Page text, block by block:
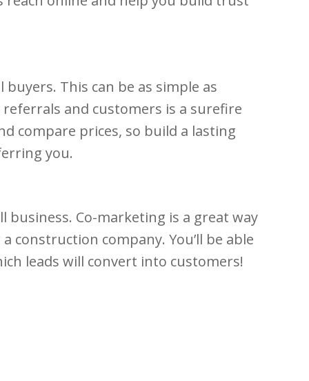
This can be as simple as
and customers is a surefire
compare prices, so build a lasting
you.
Co-marketing is a great way
company. You’ll be able
leads will convert into customers!